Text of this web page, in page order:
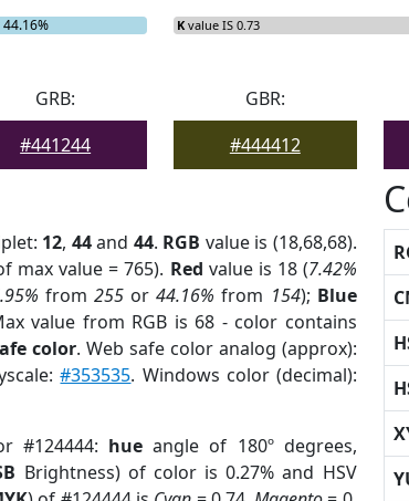
K value IS 0.73
GRB:
#441244
GBR:
#444412
12, 44and 44. RGB value is (18,68,68).
max value = 765). Red value is 18 (7.42%
from 255or44.16% from 154); Blue
value from RGB is 68 - color contains
color. Web safe color analog (approx):
#353535. Windows color (decimal):
#124444: hue angle of 180º degrees,
Brightness) of color is 0.27% and HSV